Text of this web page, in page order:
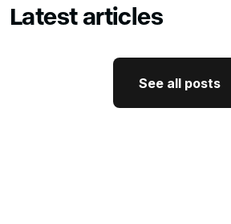
Latest articles
See all posts